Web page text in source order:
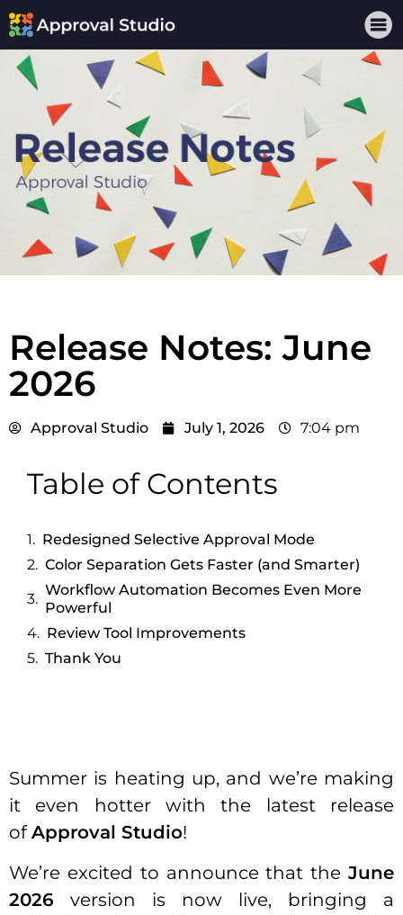
Release Notes: June
2026
Approval Studio July 1, 2026 7:04 pm
Table of Contents
Redesigned Selective Approval Mode
Color Separation Gets Faster (and Smarter)
Workflow Automation Becomes Even More
Powerful
Review Tool Improvements
Thank You
Summer is heating up, and we’re making
it even hotter with the latest release
ofApproval Studio!
We’re excited to announce that the June
2026 version is now live, bringing a